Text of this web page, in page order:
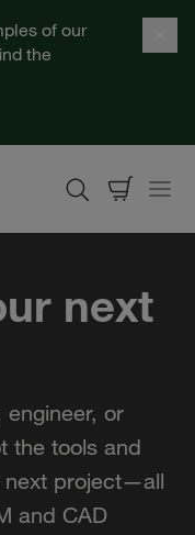
of our
the
next
engineer, or
the tools and
next project—all
and CAD